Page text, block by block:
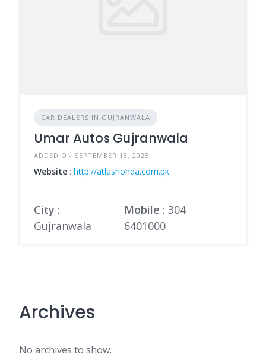
CAR DEALERS IN GUJRANWALA
Umar Autos Gujranwala
ADDED ON SEPTEMBER 18, 2025
Website : http://atlashonda.com.pk
City :
Gujranwala
Mobile : 304
6401000
Archives
No archives to show.